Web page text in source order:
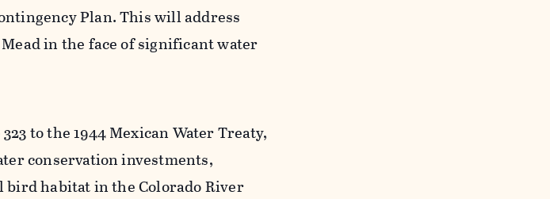
Plan. This will address
in the face of significant water
to the 1944 Mexican Water Treaty,
conservation investments,
habitat in the Colorado River